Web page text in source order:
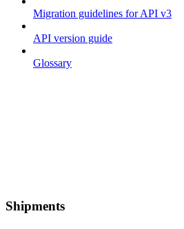
Migration guidelines for API v3
API version guide
Glossary
Shipments